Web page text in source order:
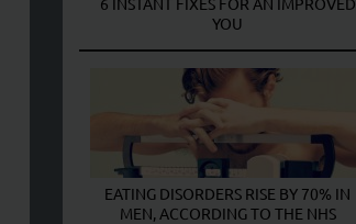
YOU
EATING DISORDERS RISE BY 70% IN
MEN, ACCORDING TO THE NHS